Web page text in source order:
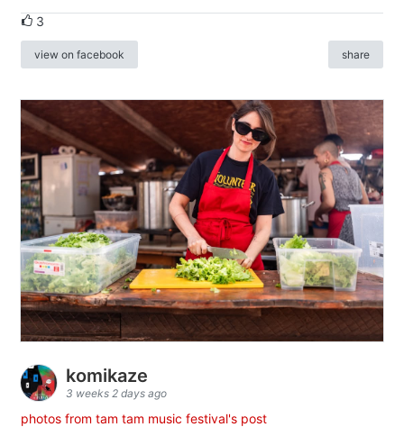
3
view on facebook share
komikaze
3 weeks 2 days ago
photos from tam tam music festival's post